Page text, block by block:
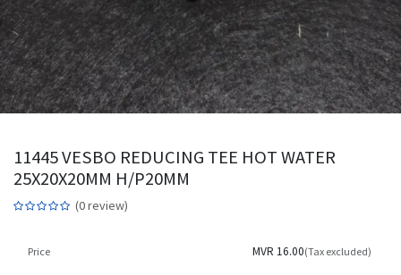
11445 VESBO REDUCING TEE HOT WATER
25X20X20MM H/P20MM
(0 review)
Price MVR 16.00(Tax excluded)